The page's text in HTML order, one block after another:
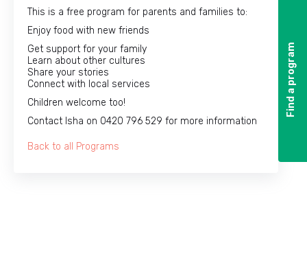
Find a program
Find a program
This is a free program for parents and families to:
Enjoy food with new friends
Get support for your family
Learn about other cultures
Share your stories
Connect with local services
Children welcome too!
Contact Isha on 0420 796 529 for more information
Back to all Programs